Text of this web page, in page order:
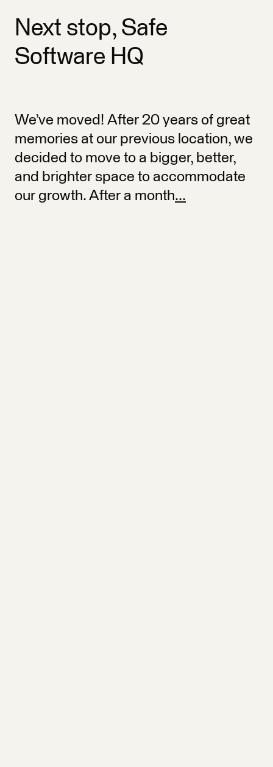
Next stop, Safe
Software HQ
We’ve moved! After 20 years of great
memories at our previous location, we
decided to move to a bigger, better,
and brighter space to accommodate
our growth. After a month